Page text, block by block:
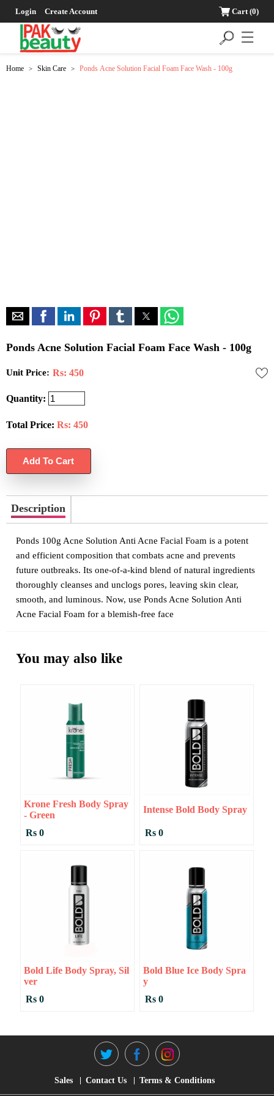
Login Create Account Cart(0)
☰
Home > Skin Care > Ponds Acne Solution Facial Foam Face Wash - 100g
Ponds Acne Solution Facial Foam Face Wash - 100g
Unit Price: Rs: 450
Quantity:
Total Price: Rs: 450
Description
Ponds 100g Acne Solution Anti Acne Facial Foam is a potent
and efficient composition that combats acne and prevents
future outbreaks. Its one-of-a-kind blend of natural ingredients
thoroughly cleanses and unclogs pores, leaving skin clear,
smooth, and luminous. Now, use Ponds Acne Solution Anti
Acne Facial Foam for a blemish-free face
You may also like
Krone Fresh Body Spray
- Green
Rs 0
Intense Bold Body Spray
Rs 0
Bold Life Body Spray, Sil
Ver
Rs 0
Bold Blue Ice Body Spra
Y
Rs 0
Sales Contact Us Terms & Conditions